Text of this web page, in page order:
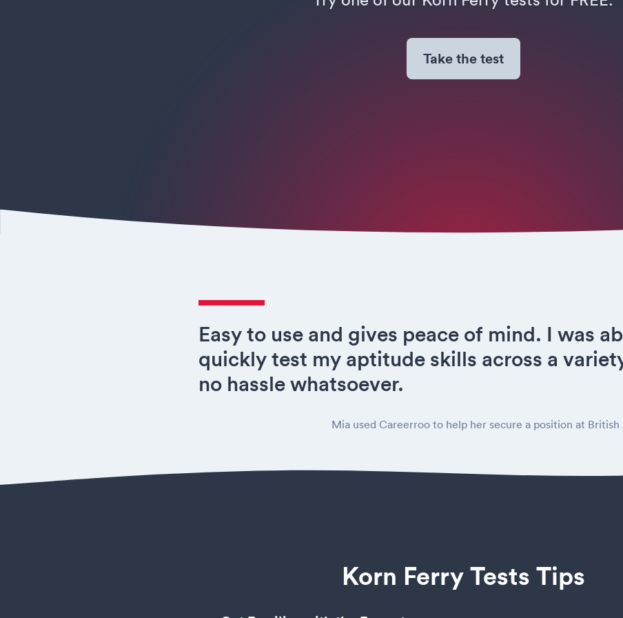
Take the test
Easy to use and gives peace of mind. I was
quickly test my aptitude skills across a
no hassle whatsoever.
Mia used Careerroo to help her secure a position at British
Korn Ferry Tests Tips